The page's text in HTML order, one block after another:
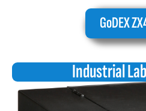
GoDEX
Industrial